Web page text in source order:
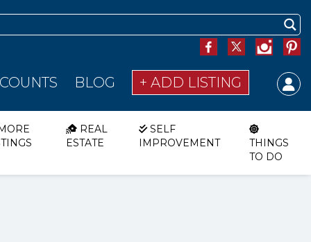
BLOG + ADD LISTING
MORE
REAL
ESTATE
SELF
IMPROVEMENT
THINGS
TO DO